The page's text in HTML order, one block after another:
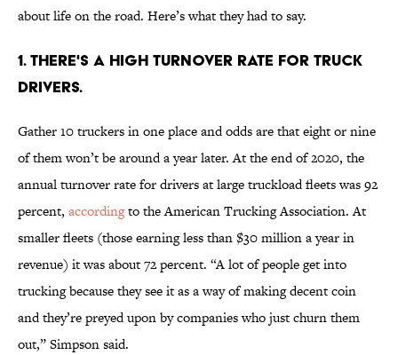
about life on the road. Here’s what they had to say.
1. There's a high turnover rate for truck
drivers.
Gather 10 truckers in one place and odds are that eight or nine
of them won’t be around a year later. At the end of 2020, the
annual turnover rate for drivers at large truckload fleets was 92
percent, accordingto the American Trucking Association. At
smaller fleets (those earning less than $30 million a year in
revenue) it was about 72 percent. “A lot of people get into
trucking because they see it as a way of making decent coin
and they’re preyed upon by companies who just churn them
out,” Simpson said.